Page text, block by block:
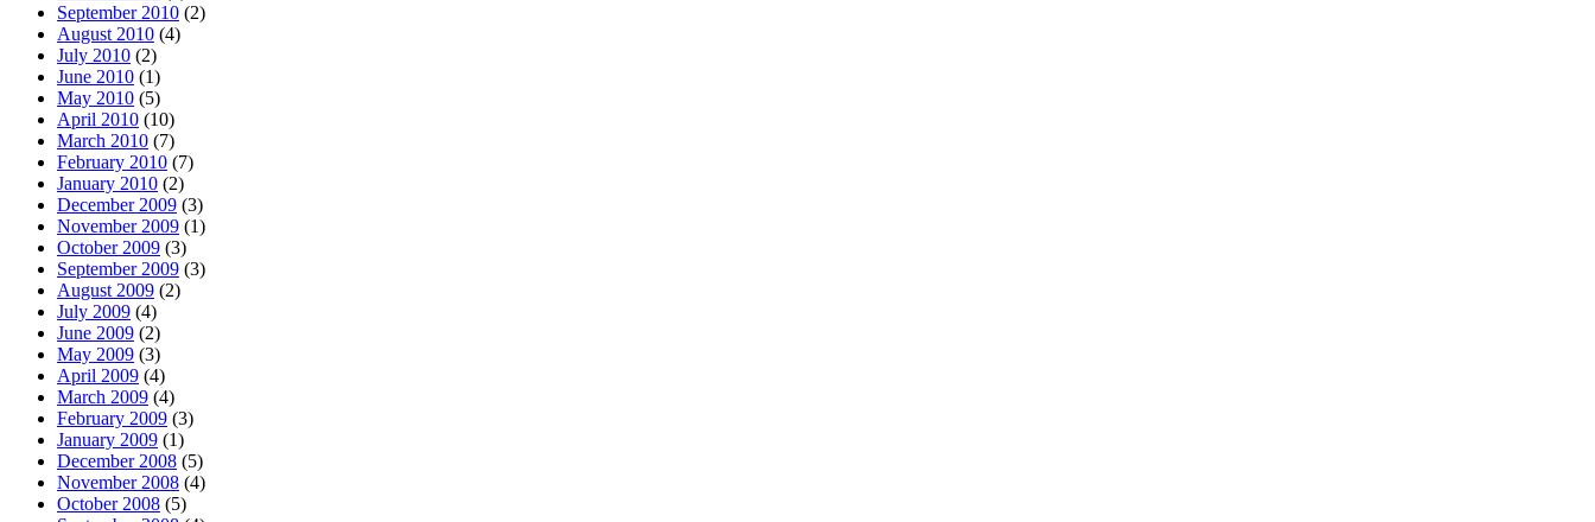
September 2010 (2)
August 2010 (4)
July 2010 (2)
June 2010 (1)
May 2010 (5)
April 2010 (10)
March 2010 (7)
February 2010 (7)
January 2010 (2)
December 2009 (3)
November 2009 (1)
October 2009 (3)
September 2009 (3)
August 2009 (2)
July 2009 (4)
June 2009 (2)
May 2009 (3)
April 2009 (4)
March 2009 (4)
February 2009 (3)
January 2009 (1)
December 2008 (5)
November 2008 (4)
October 2008 (5)